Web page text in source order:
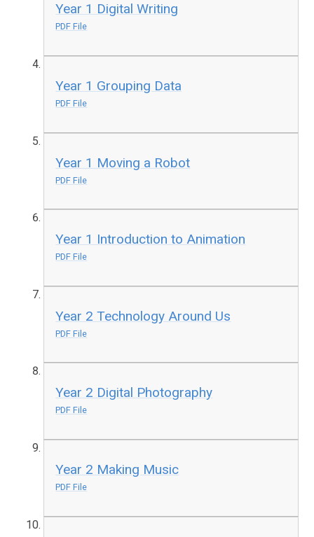
Year 1 Digital Writing
PDF File
Year 1 Grouping Data
PDF File
Year 1 Moving a Robot
PDF File
Year 1 Introduction to Animation
PDF File
Year 2 Technology Around Us
PDF File
Year 2 Digital Photography
PDF File
Year 2 Making Music
PDF File